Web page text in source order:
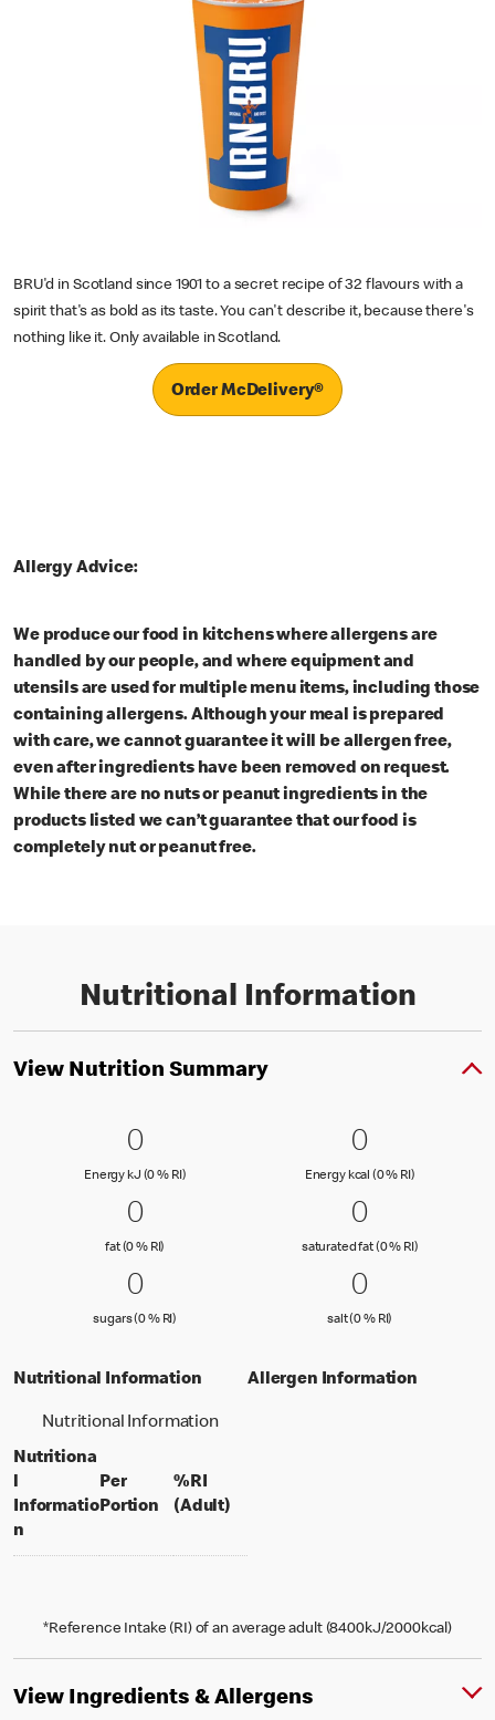
BRU'd in Scotland since 1901 to a secret recipe of 32 flavours with a
spirit that's as bold as its taste. You can't describe it, because there's
nothing like it. Only available in Scotland.
Order McDelivery®
Allergy Advice:
We produce our food in kitchens where allergens are
handled by our people, and where equipment and
utensils are used for multiple menu items, including those
containing allergens. Although your meal is prepared
with care, we cannot guarantee it will be allergen free,
even after ingredients have been removed on request.
While there are no nuts or peanut ingredients in the
products listed we can’t guarantee that our food is
completely nut or peanut free.
Nutritional Information
View Nutrition Summary
0 Energy kJ (0 % RI)
00
Energy kJ (0 % RI)Energy kJ (0 % Reference Intake)
0 Energy
00
Energy kcal (0 % RI)Energy kcal
0 fat (0 % RI)
00
fat (0 % RI) fat (0 % Reference Intake)
0
00
saturated fat (0 % RI)saturated fat
0 sugars (0 % RI)
00
sugars (0 % RI) sugars (0 % Reference Intake)
0 salt (0 %
00
salt (0 % RI)
Nutritional Information
Nutritional Information
Nutritiona
l
Informatio
n
Per
Portionper portion
%RI
(Adult)% daily value for an adult
Allergen Information
*Reference Intake (RI) of an average adult (8400kJ/2000kcal)
View Ingredients & Allergens